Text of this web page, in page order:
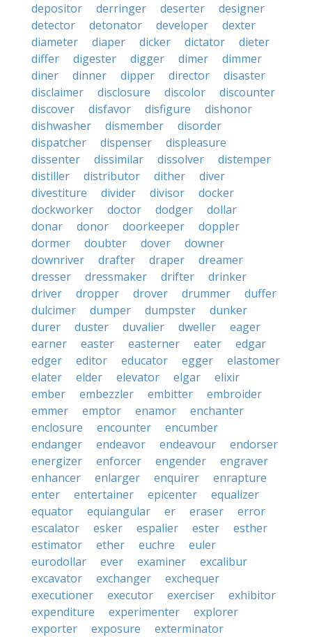
depositor
derringer deserter
designer
detector
detonator developer
dexter
diameter
diaper dicker dictator
dieter
differ
digester digger dimer
dimmer
diner
dinner dipper director
disaster
disclaimer
disclosure discolor
discounter
discover
disfavor disfigure
dishonor
dishwasher
dismember
disorder
dispatcher
dispenser
displeasure
dissenter
dissimilar dissolver
distemper
distiller
distributor dither
diver
divestiture
divider divisor
docker
dockworker
doctor dodger
dollar
donar
donor doorkeeper
doppler
dormer
doubter dover
downer
downriver
drafter draper
dreamer
dresser
dressmaker drifter
drinker
driver
dropper drover drummer
duffer
dulcimer
dumper dumpster
dunker
durer
duster duvalier dweller
eager
earner
easter easterner eater
edgar
edger
editor educator egger
elastomer
elater
elder elevator elgar
elixir
ember
embezzler embitter
embroider
emmer
emptor enamor
enchanter
enclosure
encounter
encumber
endanger
endeavor endeavour
endorser
energizer
enforcer engender
engraver
enhancer
enlarger enquirer
enrapture
enter
entertainer epicenter
equalizer
equator
equiangular er eraser
error
escalator
esker espalier ester
esther
estimator
ether euchre
euler
eurodollar
ever examiner
excalibur
excavator
exchanger
exchequer
executioner
executor exerciser
exhibitor
expenditure
experimenter
explorer
exporter
exposure
exterminator